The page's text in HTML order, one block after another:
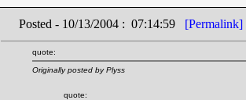
Posted - 10/13/2004 : 07:14:59 [Permalink]
quote:
Originally posted by Plyss
quote: